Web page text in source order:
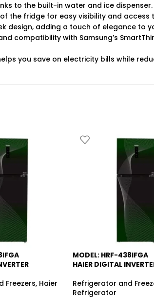
to the built-in water and ice dispenser.
the fridge for easy visibility and
design, adding a touch of elegance to
compatibility with Samsung’s
you save on electricity bills while
Freezers, Haier
-13%
MODEL: HRF-438IFGA
HAIER DIGITAL
Refrigerator and
Refrigerator